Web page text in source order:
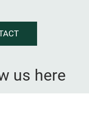
us here